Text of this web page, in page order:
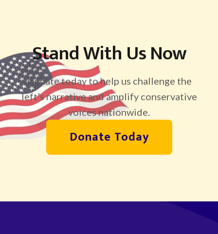
Stand With Us Now
Donate today to help us challenge the
left’s narrative and amplify conservative
voices nationwide.
Donate Today